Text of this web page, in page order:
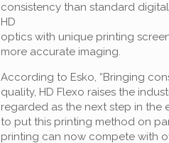
consistency than standard
HD
optics with unique printing
more accurate imaging.
According to Esko, “Bringing
quality, HD Flexo raises the
regarded as the next step in
to put this printing method on
printing can now compete with